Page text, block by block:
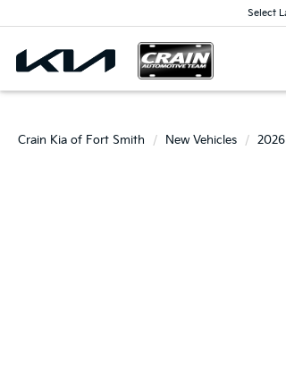
Select
Crain Kia of Fort Smith New Vehicles 2026